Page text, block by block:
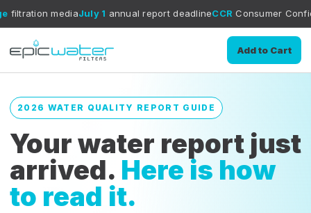
July 1annual report deadlineCCRConsumer Confidence Report
Add to Cart
2026 WATER QUALITY REPORT GUIDE
Your water report just
arrived. Here is how
to read it.